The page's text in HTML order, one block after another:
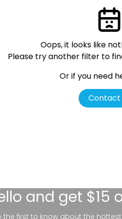
Oops, it looks like
Please try another filter to
Or if you need
Contact
and get $15
the first to know about the